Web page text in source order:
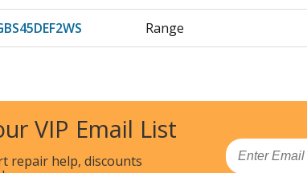
Range
Range - ELECTRIC RANGE
Range - ELECTRIC RANGE
VIP Email List
repair help, discounts
Email